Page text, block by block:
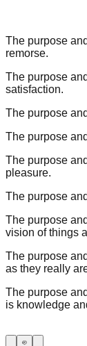
The purpose
remorse.
The purpose
satisfaction.
The purpose
The purpose
The purpose
pleasure.
The purpose
The purpose
vision of things
The purpose
as they really
The purpose
is knowledge